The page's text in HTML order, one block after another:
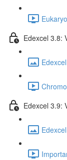
Edexcel 3.8:
Edexcel 3.9: